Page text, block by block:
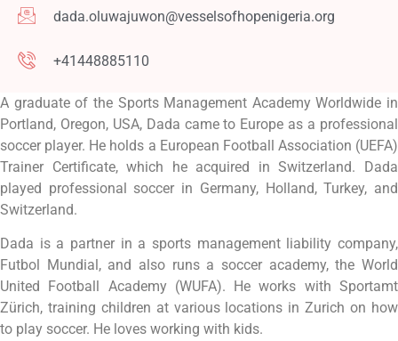
dada.oluwajuwon@vesselsofhopenigeria.org
+41448885110
A graduate of the Sports Management Academy Worldwide in
Portland, Oregon, USA, Dada came to Europe as a professional
soccer player. He holds a European Football Association (UEFA)
Trainer Certificate, which he acquired in Switzerland. Dada
played professional soccer in Germany, Holland, Turkey, and
Switzerland.
Dada is a partner in a sports management liability company,
Futbol Mundial, and also runs a soccer academy, the World
United Football Academy (WUFA). He works with Sportamt
Zürich, training children at various locations in Zurich on how
to play soccer. He loves working with kids.